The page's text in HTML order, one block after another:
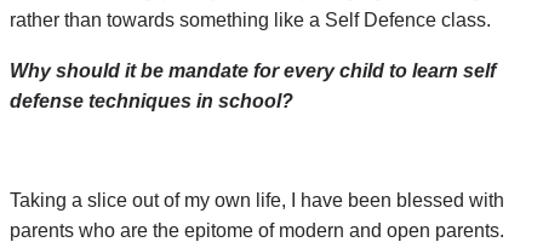
rather than towards something like a Self Defence class.
Why should it be mandate for every child to learn self
defense techniques in school?
Taking a slice out of my own life, I have been blessed with
parents who are the epitome of modern and open parents.